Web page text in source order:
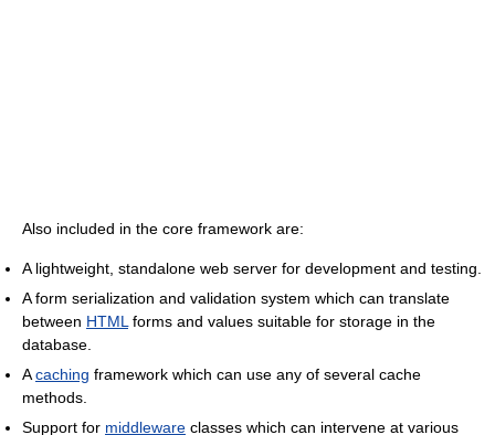
Also included in the core framework are:
A lightweight, standalone web server for development and testing.
A form serialization and validation system which can translate
between HTML forms and values suitable for storage in the
database.
Acaching framework which can use any of several cache
methods.
Support for middleware classes which can intervene at various